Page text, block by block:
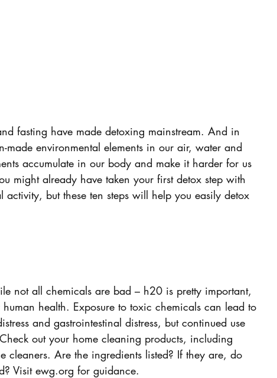
fasting have made detoxing mainstream. And in
made environmental elements in our air, water and
accumulate in our body and make it harder for us
might already have taken your first detox step with
but these ten steps will help you easily detox
not all chemicals are bad – h20 is pretty important,
health. Exposure to toxic chemicals can lead to
and gastrointestinal distress, but continued use
out your home cleaning products, including
cleaners. Are the ingredients listed? If they are, do
Visit ewg.org for guidance.